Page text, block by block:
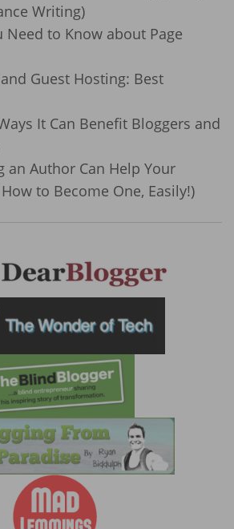
Writing)
Need to Know about Page
Guest Hosting: Best
It Can Benefit Bloggers and
an Author Can Help Your
to Become One, Easily!)